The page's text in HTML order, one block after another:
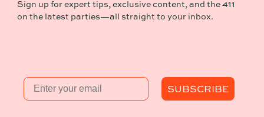
Sign up for expert tips, exclusive content, and the 411
on the latest parties—all straight to your inbox.
Email
SUBSCRIBE